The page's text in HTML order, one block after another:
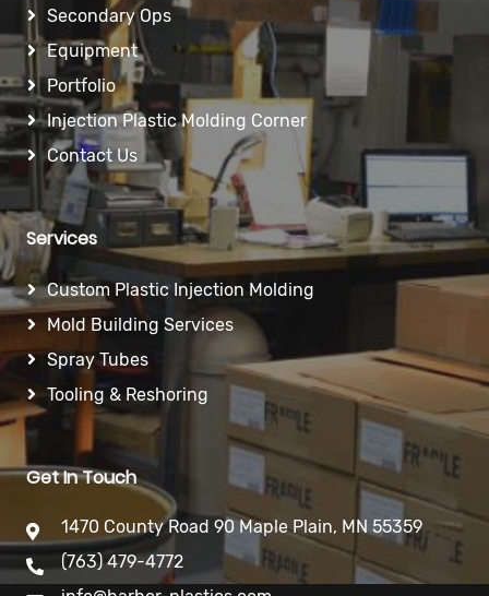
Secondary Ops
Equipment
Portfolio
Injection Plastic Molding Corner
Contact Us
Services
Custom Plastic Injection Molding
Mold Building Services
Spray Tubes
Tooling & Reshoring
Get In Touch
1470 County Road 90 Maple Plain, MN 55359
(763) 479-4772